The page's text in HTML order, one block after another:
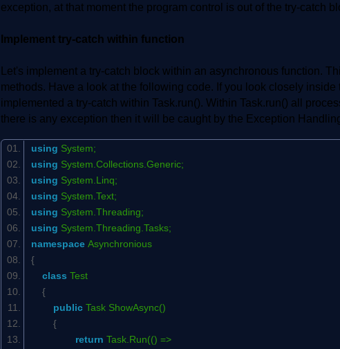
exception, at that moment the program control is out of the try-catch
Implement try-catch within function
Let's implement a try-catch block within an asynchronous function.
methods. Have a look at the following code. If you look closely
implemented a try-catch within Task.run(). Within Task.run() all
there is any exception then it will be caught by the Exception
using System;
using System.Collections.Generic;
using System.Linq;
using System.Text;
using System.Threading;
using System.Threading.Tasks;
namespace Asynchronious
{
class Test
{
public Task ShowAsync()
{
return Task.Run(() =>